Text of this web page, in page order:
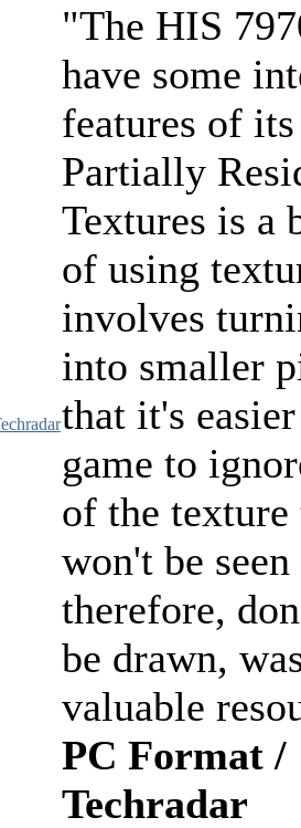
"The HIS
have some
features of
Partially
Textures is a
of using
involves
into smaller
that it's
game to
of the texture
won't be
therefore,
be drawn,
valuable
PC Format /
Techradar